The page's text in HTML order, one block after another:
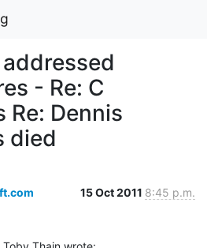
- Re: C
Dennis
died
15 Oct 2011 8:45 p.m.